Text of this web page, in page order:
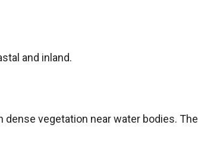
and inland.
vegetation near water bodies. The